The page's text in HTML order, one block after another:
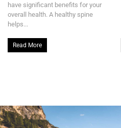
have significant benefits for your
overall health. A healthy spine
helps...
Read More